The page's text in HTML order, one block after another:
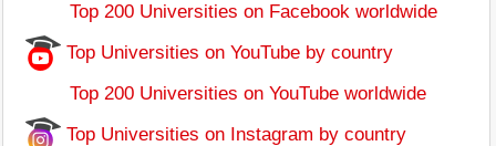
Top 200 Universities on Facebook worldwide
Top Universities on YouTube by country
Top 200 Universities on YouTube worldwide
Top Universities on Instagram by country